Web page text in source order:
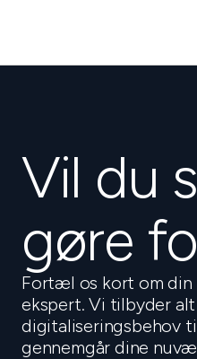
Vil du
gøre
Fortæl os kort om din
ekspert. Vi tilbyder
digitaliseringsbehov
gennemgår dine